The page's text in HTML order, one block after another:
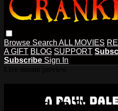
Browse Search ALL MOVIES
A GIFT BLOG SUPPORT
Subscribe Sign In
Cranked Up TV